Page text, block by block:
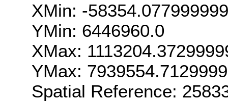
XMin: -
YMin: 6446960.0
XMax:
YMax:
Spatial Reference: